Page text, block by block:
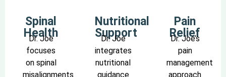
Spinal
Health
Dr. Joe
focuses
on spinal
misalignments
Nutritional
Support
Dr. Joe
integrates
nutritional
guidance
Pain
Relief
Dr. Joe’s
pain
management
approach